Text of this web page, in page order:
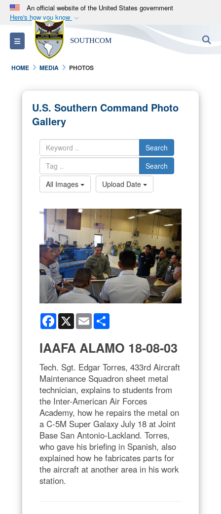
An official website of the United States government
Here's how you know
Official websites use .mil
A.milwebsite belongs to an official U.S.
Department of Defense organization in the United
States.
Alock ( )orhttps://means you’ve safely
connected to the .mil website. Share sensitive
information only on official, secure websites.
Toggle navigation SOUTHCOM
HOME MEDIA PHOTOS
U.S. Southern Command Photo
Gallery
Search
Search
All Images
Upload Date
Facebook
X Email
IAAFA ALAMO 18-08-03
Tech. Sgt. Edgar Torres, 433rd Aircraft
Maintenance Squadron sheet metal
technician, explains to students from
the Inter-American Air Forces
Academy, how he repairs the metal on
a C-5M Super Galaxy July 18 at Joint
Base San Antonio-Lackland. Torres,
who gave his briefing in Spanish, also
explained how he fabricates parts for
the aircraft at another area in his work
station.